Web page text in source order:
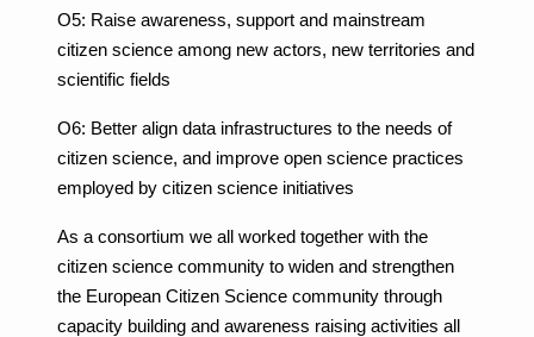
O5: Raise awareness, support and mainstream
citizen science among new actors, new territories and
scientific fields
O6: Better align data infrastructures to the needs of
citizen science, and improve open science practices
employed by citizen science initiatives
As a consortium we all worked together with the
citizen science community to widen and strengthen
the European Citizen Science community through
capacity building and awareness raising activities all